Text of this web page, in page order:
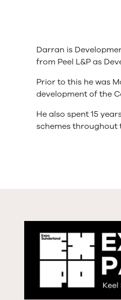
Darran is
from Peel L&P as
Prior to this he was
development of the
He also spent 15
schemes throughout